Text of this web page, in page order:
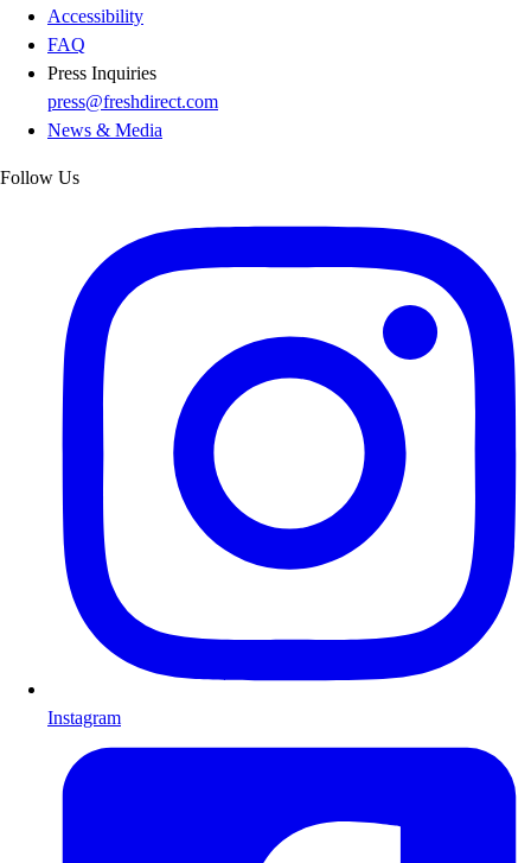
Accessibility
FAQ
Press Inquiries
press@freshdirect.com
News & Media
Follow Us
Instagram